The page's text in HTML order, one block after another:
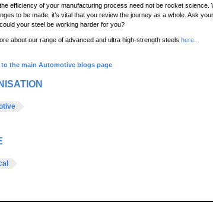
efficiency of your manufacturing process need not be rocket science.
to be made, it’s vital that you review the journey as a whole. Ask
your steel be working harder for you?
about our range of advanced and ultra high-strength steelshere
to the main Automotive blogs page